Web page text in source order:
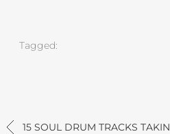
Tagged:
15 SOUL DRUM TRACKS